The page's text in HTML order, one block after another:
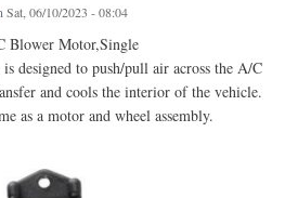
Sat, 06/10/2023 - 08:04
Blower Motor,Single
designed to push/pull air across the A/C
and cools the interior of the vehicle.
as a motor and wheel assembly.